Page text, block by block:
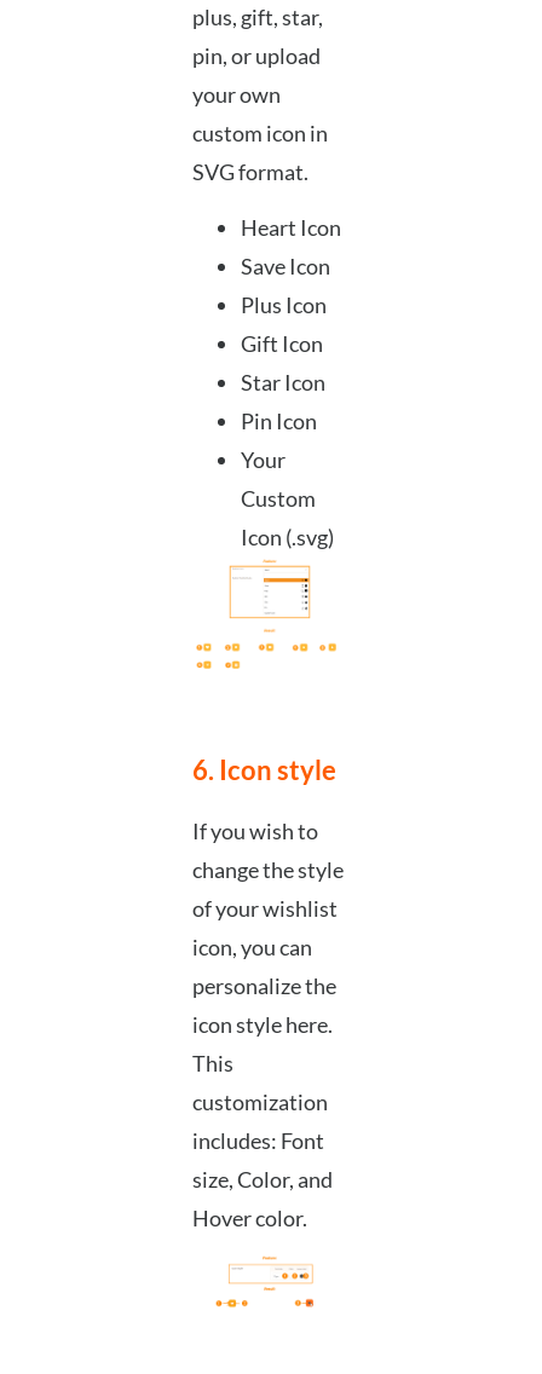
plus, gift, star,
pin, or upload
your own
custom icon in
SVG format.
Heart Icon
Save Icon
Plus Icon
Gift Icon
Star Icon
Pin Icon
Your
Custom
Icon (.svg)
6. Icon style
If you wish to
change the style
of your wishlist
icon, you can
personalize the
icon style here.
This
customization
includes: Font
size, Color, and
Hover color.